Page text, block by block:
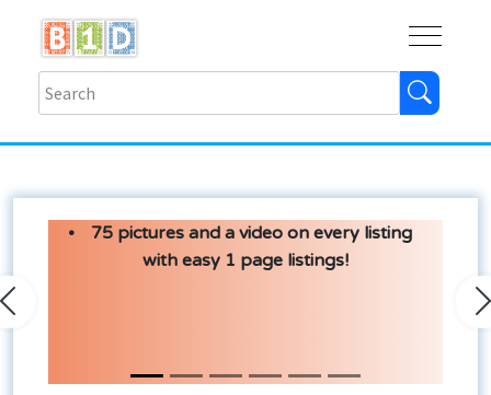
75 pictures and a video on every listing
with easy 1 page listings!
Previous